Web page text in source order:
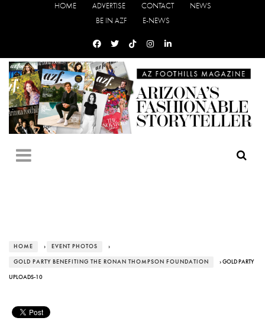
HOME ADVERTISE CONTACT
NEWS
BE IN AZF
E-NEWS
HOME › EVENT PHOTOS ›
GOLD PARTY BENEFITING THE RONAN THOMPSON FOUNDATION › GOLD PARTY
UPLOADS-10